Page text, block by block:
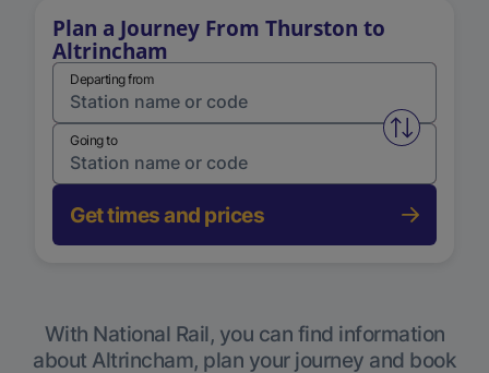
Plan a Journey From Thurston to
Altrincham
Departing from
Swap
Going to
Get times and prices
With National Rail, you can find information
about Altrincham, plan your journey and book